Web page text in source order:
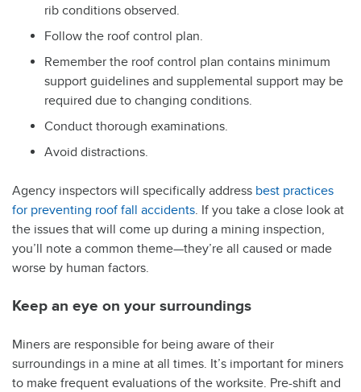
rib conditions observed.
Follow the roof control plan.
Remember the roof control plan contains minimum
support guidelines and supplemental support may be
required due to changing conditions.
Conduct thorough examinations.
Avoid distractions.
Agency inspectors will specifically address best practices
for preventing roof fall accidents. If you take a close look at
the issues that will come up during a mining inspection,
you’ll note a common theme—they’re all caused or made
worse by human factors.
Keep an eye on your surroundings
Miners are responsible for being aware of their
surroundings in a mine at all times. It’s important for miners
to make frequent evaluations of the worksite. Pre-shift and